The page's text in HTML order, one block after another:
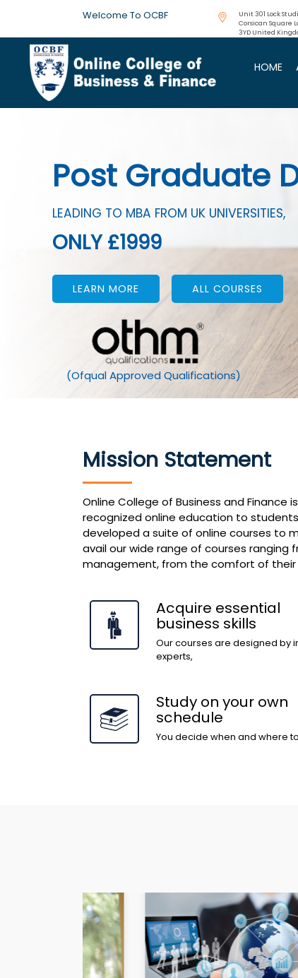
Welcome To OCBF
Unit 301 Lock
Corsican Square
3YD United
HOME
CIMA
AVAILABLE FOR
JUST £199
LEARN MORE ALL COURSES
Mission Statement
Online College of Business and
recognized online education to
developed a suite of online courses to
avail our wide range of courses ranging
management, from the comfort of their
Acquire essential
business skills
Our courses are designed by
experts,
Study on your own
schedule
You decide when and where